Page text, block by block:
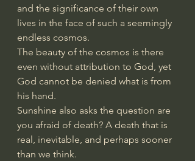
and the significance of their own
lives in the face of such a seemingly
endless cosmos.
The beauty of the cosmos is there
even without attribution to God, yet
God cannot be denied what is from
his hand.
Sunshine also asks the question are
you afraid of death? A death that is
real, inevitable, and perhaps sooner
than we think.